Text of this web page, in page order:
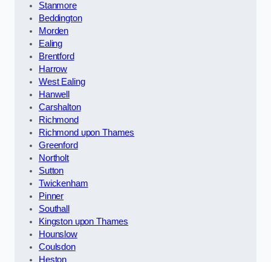
Stanmore
Beddington
Morden
Ealing
Brentford
Harrow
West Ealing
Hanwell
Carshalton
Richmond
Richmond upon Thames
Greenford
Northolt
Sutton
Twickenham
Pinner
Southall
Kingston upon Thames
Hounslow
Coulsdon
Heston